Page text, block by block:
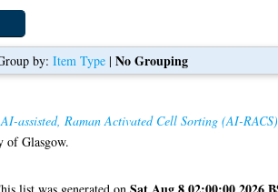
by: Item Type| No Grouping
AI-assisted, Raman Activated Cell Sorting (AI-
of Glasgow.
list was generated on